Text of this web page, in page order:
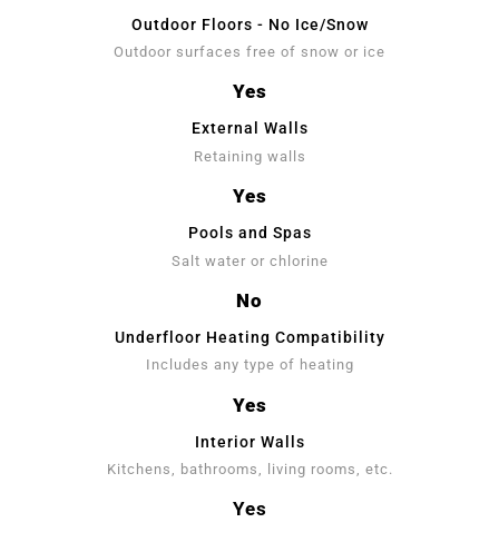
Outdoor Floors - No Ice/Snow
Outdoor surfaces free of snow or ice
Yes
External Walls
Retaining walls
Yes
Pools and Spas
Salt water or chlorine
No
Underfloor Heating Compatibility
Includes any type of heating
Yes
Interior Walls
Kitchens, bathrooms, living rooms, etc.
Yes